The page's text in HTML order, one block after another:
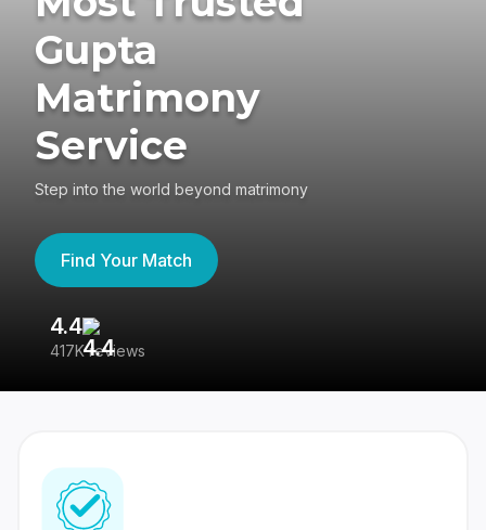
Gupta
Matrimony
Service
Step into the world beyond matrimony
Find Your Match
4.4
417K reviews